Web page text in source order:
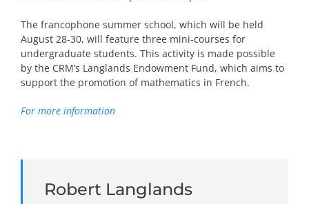
The francophone summer school, which will be held
August 28-30, will feature three mini-courses for
undergraduate students. This activity is made possible
by the CRM’s Langlands Endowment Fund, which aims to
support the promotion of mathematics in French.
For more information
Robert Langlands